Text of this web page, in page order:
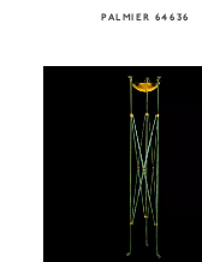
PALMIER 64636